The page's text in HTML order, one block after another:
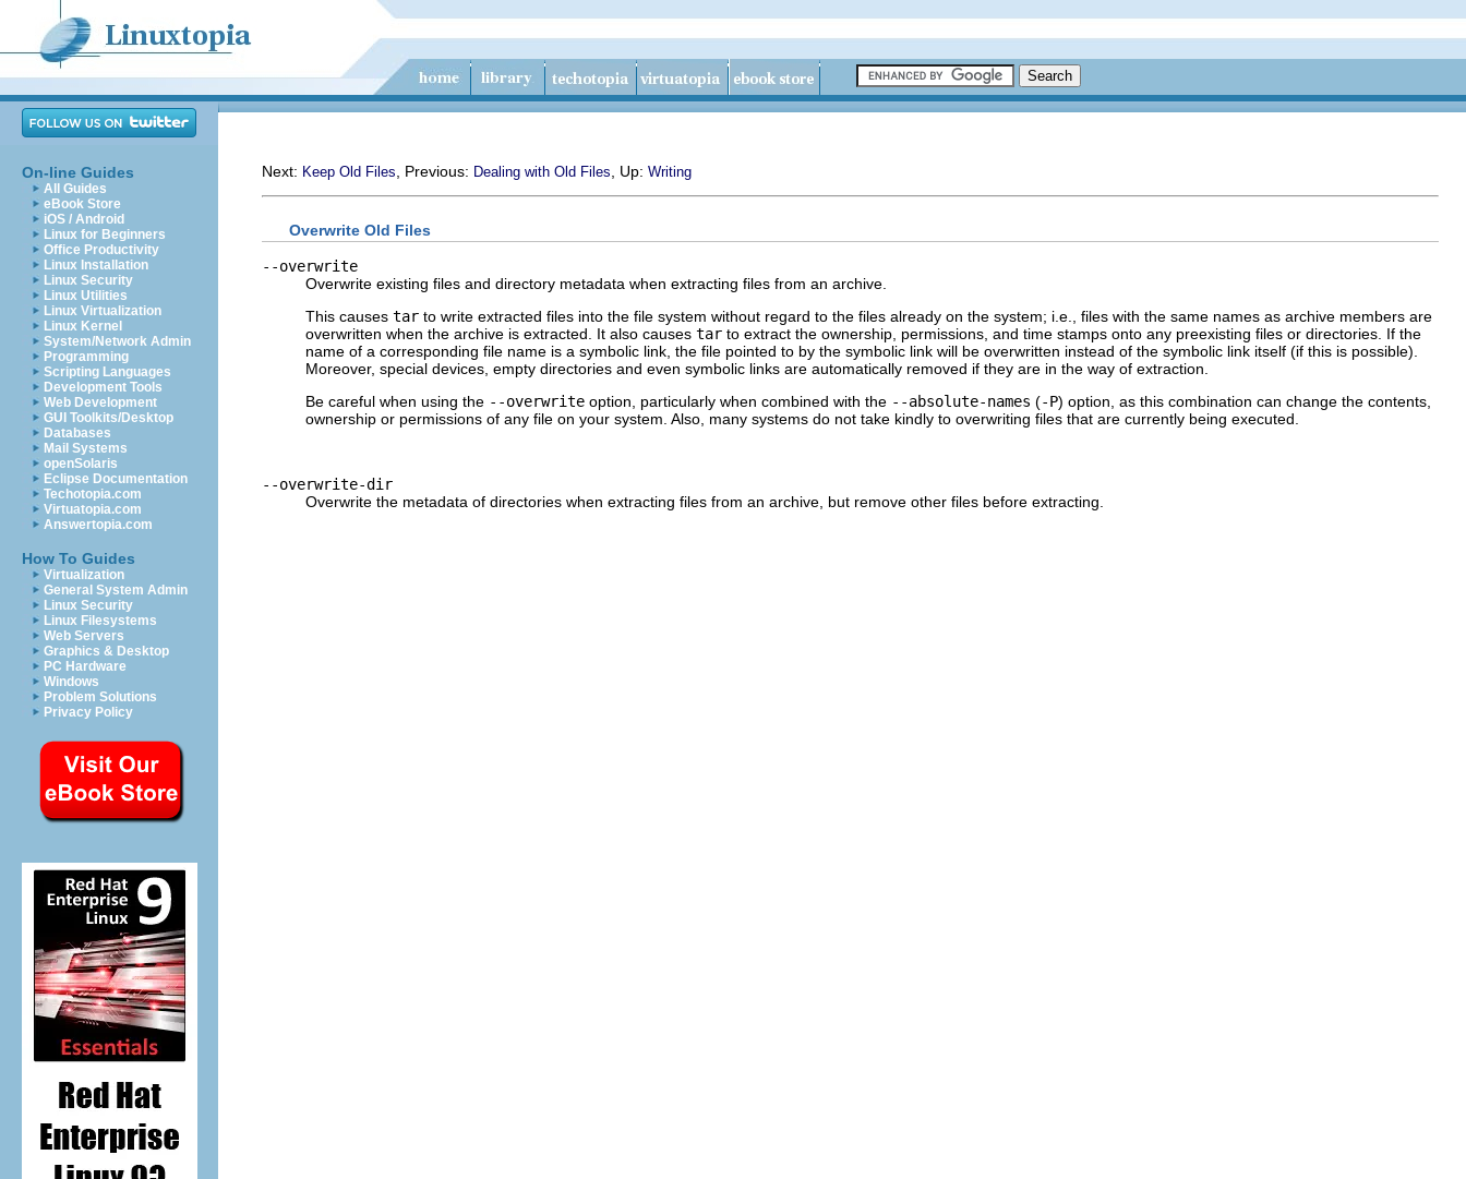
On-line Guides
All Guides
eBook Store
iOS / Android
Linux for Beginners
Office Productivity
Linux Installation
Linux Security
Linux Utilities
Linux Virtualization
Linux Kernel
System/Network Admin
Programming
Scripting Languages
Development Tools
Web Development
GUI Toolkits/Desktop
Databases
Mail Systems
openSolaris
Eclipse Documentation
Techotopia.com
Virtuatopia.com
Answertopia.com
How To Guides
Virtualization
General System Admin
Linux Security
Linux Filesystems
Web Servers
Graphics & Desktop
PC Hardware
Windows
Problem Solutions
Privacy Policy
Next: Keep Old Files , Previous: Dealing with Old Files , Up: Writing
Overwrite Old Files
--overwrite
Overwrite existing files and directory metadata when extracting files from an archive.
This causes tar to write extracted files into the file system without regard to the files already on the system; i.e., files with the same names as archive members are
overwritten when the archive is extracted. It also causes tar to extract the ownership, permissions, and time stamps onto any preexisting files or directories. If the
name of a corresponding file name is a symbolic link, the file pointed to by the symbolic link will be overwritten instead of the symbolic link itself (if this is possible).
Moreover, special devices, empty directories and even symbolic links are automatically removed if they are in the way of extraction.
Be careful when using the --overwrite option, particularly when combined with the --absolute-names (-P) option, as this combination can change the contents,
ownership or permissions of any file on your system. Also, many systems do not take kindly to overwriting files that are currently being executed.
--overwrite-dir
Overwrite the metadata of directories when extracting files from an archive, but remove other files before extracting.